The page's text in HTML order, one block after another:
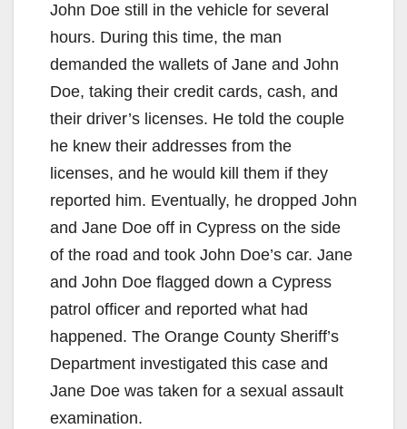
John Doe still in the vehicle for several
hours. During this time, the man
demanded the wallets of Jane and John
Doe, taking their credit cards, cash, and
their driver’s licenses. He told the couple
he knew their addresses from the
licenses, and he would kill them if they
reported him. Eventually, he dropped John
and Jane Doe off in Cypress on the side
of the road and took John Doe’s car. Jane
and John Doe flagged down a Cypress
patrol officer and reported what had
happened. The Orange County Sheriff’s
Department investigated this case and
Jane Doe was taken for a sexual assault
examination.